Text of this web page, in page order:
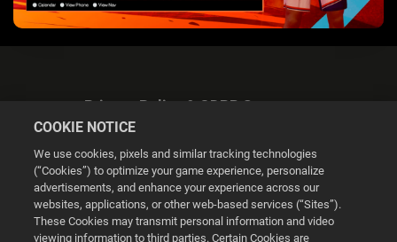
Privacy Policy & GDPR Statement
Cookie Settings
COOKIE NOTICE
We use cookies, pixels and similar tracking technologies
(“Cookies”) to optimize your game experience, personalize
advertisements, and enhance your experience across our
websites, applications, or other web-based services (“Sites”).
These Cookies may transmit personal information and video
viewing information to third parties. Certain Cookies are